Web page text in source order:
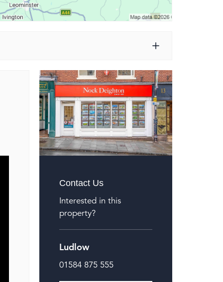
Contact Us
Interested in this
property?
Ludlow
01584 875 555